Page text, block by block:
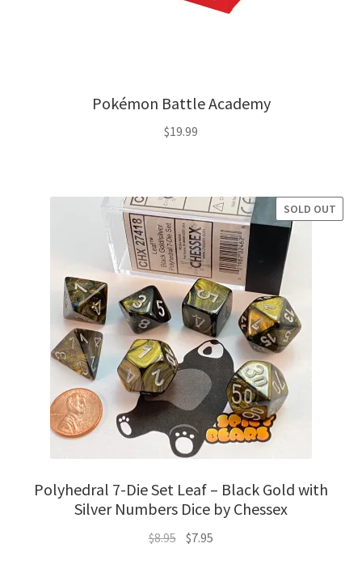
Pokémon Battle Academy
$19.99
Polyhedral 7-Die Set Leaf – Black Gold with
Silver Numbers Dice by Chessex
SALE!
SOLD OUT
$8.95 Original
$7.95